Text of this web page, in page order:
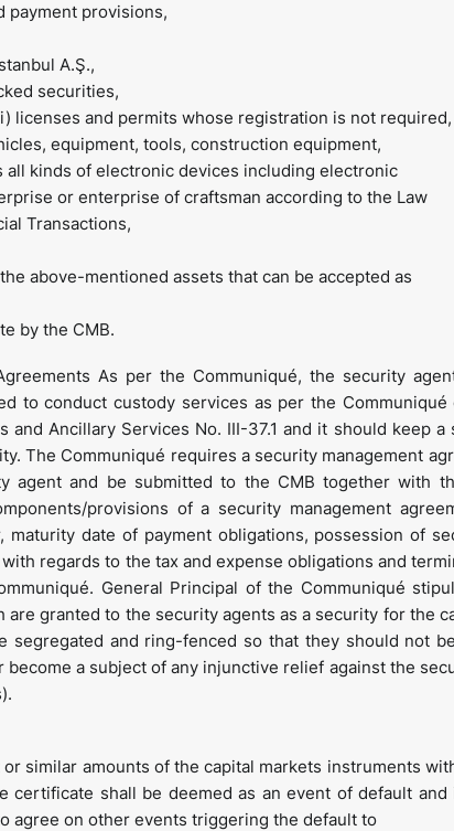
payment provisions,
A.Ş.,
securities,
licenses and permits whose registration is not required,
equipment, tools, construction equipment,
kinds of electronic devices including electronic
or enterprise of craftsman according to the Law
Transactions,
above-mentioned assets that can be accepted as
by the CMB.
As per the Communiqué, the security
to conduct custody services as per the Communiqué
and Ancillary Services No. III-37.1 and it should keep a
The Communiqué requires a security management
agent and be submitted to the CMB together with
provisions of a security management
date of payment obligations, possession of
regards to the tax and expense obligations and
General Principal of the Communiqué
granted to the security agents as a security for the
segregated and ring-fenced so that they should not
a subject of any injunctive relief against the
similar amounts of the capital markets instruments
certificate shall be deemed as an event of default
agree on other events triggering the default to